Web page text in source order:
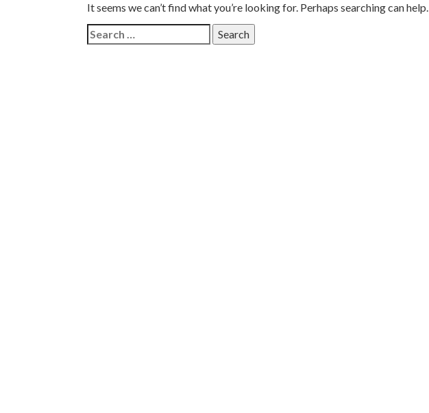
It seems we can’t find what you’re looking for. Perhaps searching can help.
Search
for: